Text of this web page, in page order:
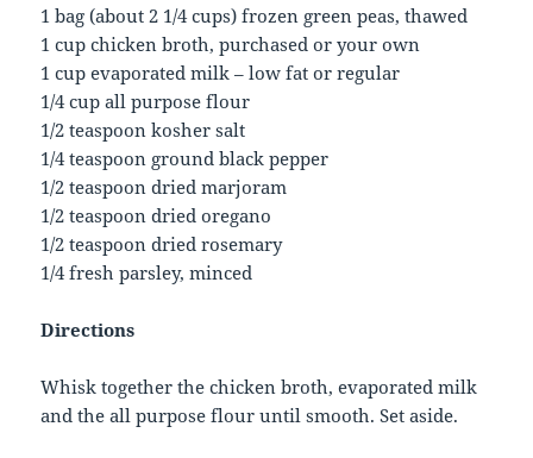
1 bag (about 2 1/4 cups) frozen green peas, thawed
1 cup chicken broth, purchased or your own
1 cup evaporated milk – low fat or regular
1/4 cup all purpose flour
1/2 teaspoon kosher salt
1/4 teaspoon ground black pepper
1/2 teaspoon dried marjoram
1/2 teaspoon dried oregano
1/2 teaspoon dried rosemary
1/4 fresh parsley, minced
Directions
Whisk together the chicken broth, evaporated milk
and the all purpose flour until smooth. Set aside.